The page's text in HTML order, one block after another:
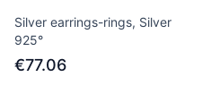
Silver earrings-rings, Silver
925°
€77.06